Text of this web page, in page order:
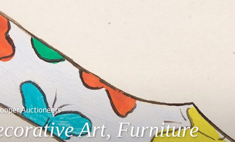
Auctioneers
Art, Furniture